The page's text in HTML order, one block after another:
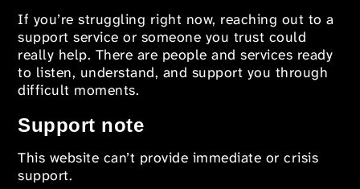
If you’re struggling right now, reaching out to a
support service or someone you trust could
really help. There are people and services ready
to listen, understand, and support you through
difficult moments.
Support note
This website can’t provide immediate or crisis
support.